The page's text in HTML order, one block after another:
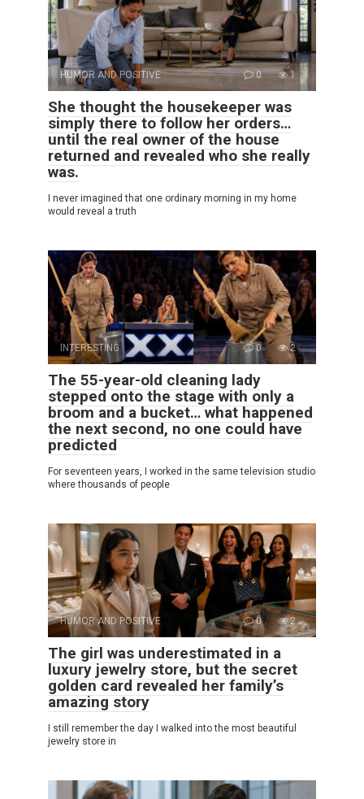
HUMOR AND POSITIVE 0 1
She thought the housekeeper was
simply there to follow her orders…
until the real owner of the house
returned and revealed who she really
was.
I never imagined that one ordinary morning in my home
would reveal a truth
INTERESTING 0 2
The 55-year-old cleaning lady
stepped onto the stage with only a
broom and a bucket… what happened
the next second, no one could have
predicted
For seventeen years, I worked in the same television studio
where thousands of people
HUMOR AND POSITIVE 0 2
The girl was underestimated in a
luxury jewelry store, but the secret
golden card revealed her family’s
amazing story
I still remember the day I walked into the most beautiful
jewelry store in